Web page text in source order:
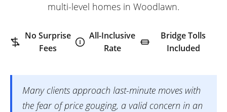
multi-level homes in Woodlawn.
No Surprise
Fees
All-Inclusive
Rate
Bridge Tolls
Included
Many clients approach last-minute moves with
the fear of price gouging, a valid concern in an